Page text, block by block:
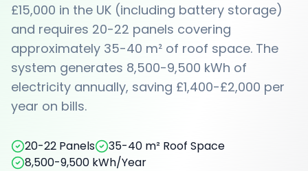
£15,000 in the UK (including battery storage)
and requires 20-22 panels covering
approximately 35-40 m² of roof space. The
system generates 8,500-9,500 kWh of
electricity annually, saving £1,400-£2,000 per
year on bills.
20-22 Panels
35-40 m² Roof Space
8,500-9,500 kWh/Year